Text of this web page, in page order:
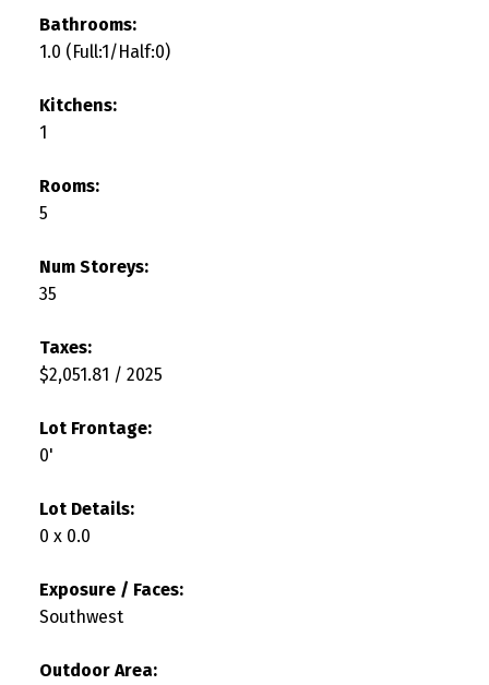
Bathrooms:
1.0 (Full:1/Half:0)
Kitchens:
1
Rooms:
5
Num Storeys:
35
Taxes:
$2,051.81 / 2025
Lot Frontage:
0'
Lot Details:
0 x 0.0
Exposure / Faces:
Southwest
Outdoor Area: